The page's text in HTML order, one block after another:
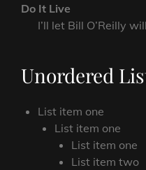
Do It Live
I’ll let Bill O’Reilly will
Unordered
List item one
List item one
List item one
List item two